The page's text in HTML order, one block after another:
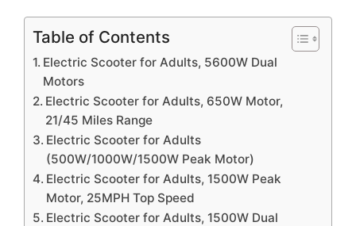
Table of Contents
Electric Scooter for Adults, 5600W Dual
Motors
Electric Scooter for Adults, 650W Motor,
21/45 Miles Range
Electric Scooter for Adults
(500W/1000W/1500W Peak Motor)
Electric Scooter for Adults, 1500W Peak
Motor, 25MPH Top Speed
Electric Scooter for Adults, 1500W Dual